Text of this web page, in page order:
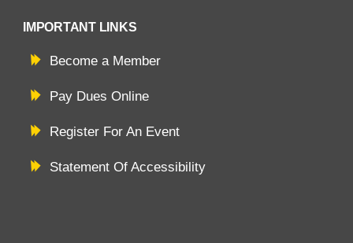
IMPORTANT LINKS
Become a Member
Pay Dues Online
Register For An Event
Statement Of Accessibility